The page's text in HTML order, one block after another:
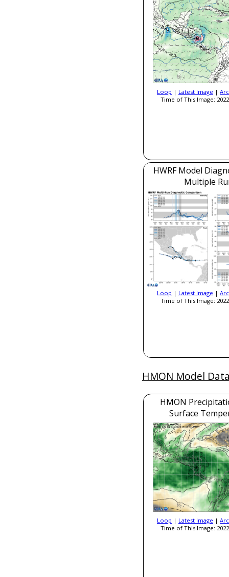
Loop | Latest Image |
Time of This Image:
HWRF Model
Multiple
Loop | Latest Image |
Time of This Image:
HMON Model
HMON
Surface
Loop | Latest Image |
Time of This Image: